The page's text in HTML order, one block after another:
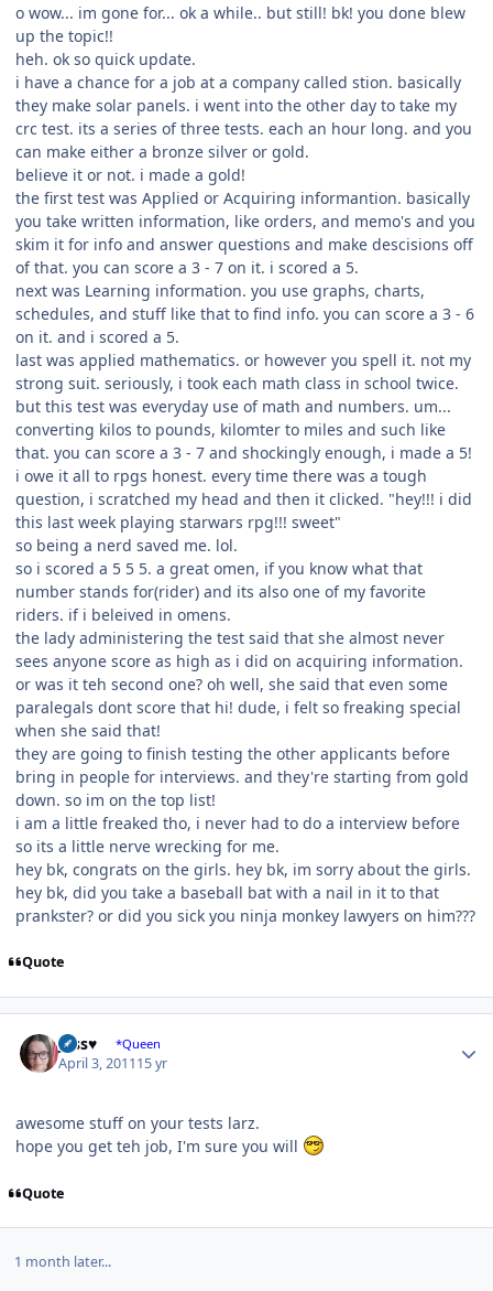
o wow... im gone for... ok a while.. but still! bk! you done blew
up the topic!!
heh. ok so quick update.
i have a chance for a job at a company called stion. basically
they make solar panels. i went into the other day to take my
crc test. its a series of three tests. each an hour long. and you
can make either a bronze silver or gold.
believe it or not. i made a gold!
the first test was Applied or Acquiring informantion. basically
you take written information, like orders, and memo's and you
skim it for info and answer questions and make descisions off
of that. you can score a 3 - 7 on it. i scored a 5.
next was Learning information. you use graphs, charts,
schedules, and stuff like that to find info. you can score a 3 - 6
on it. and i scored a 5.
last was applied mathematics. or however you spell it. not my
strong suit. seriously, i took each math class in school twice.
but this test was everyday use of math and numbers. um...
converting kilos to pounds, kilomter to miles and such like
that. you can score a 3 - 7 and shockingly enough, i made a 5!
i owe it all to rpgs honest. every time there was a tough
question, i scratched my head and then it clicked. "hey!!! i did
this last week playing starwars rpg!!! sweet"
so being a nerd saved me. lol.
so i scored a 5 5 5. a great omen, if you know what that
number stands for(rider) and its also one of my favorite
riders. if i beleived in omens.
the lady administering the test said that she almost never
sees anyone score as high as i did on acquiring information.
or was it teh second one? oh well, she said that even some
paralegals dont score that hi! dude, i felt so freaking special
when she said that!
they are going to finish testing the other applicants before
bring in people for interviews. and they're starting from gold
down. so im on the top list!
i am a little freaked tho, i never had to do a interview before
so its a little nerve wrecking for me.
hey bk, congrats on the girls. hey bk, im sorry about the girls.
hey bk, did you take a baseball bat with a nail in it to that
prankster? or did you sick you ninja monkey lawyers on him???
Quote
Jess♥ *Queen
April 3, 201115 yr
awesome stuff on your tests larz.
hope you get teh job, I'm sure you will
Quote
1 month later...